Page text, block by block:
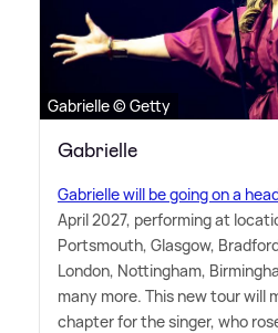
Gabrielle © Getty
Gabrielle
Gabrielle will be going on a
April 2027, performing at
Portsmouth, Glasgow,
London, Nottingham,
many more. This new tour will
chapter for the singer, who